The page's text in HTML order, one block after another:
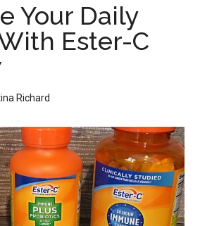
Your Daily
Ester-C
Richard